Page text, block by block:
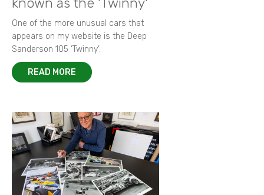
One of the more unusual cars that
appears on my website is the Deep
Sanderson 105 ‘Twinny’.
READ MORE